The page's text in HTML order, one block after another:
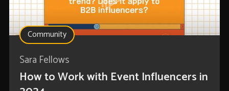
Community
Sara Fellows
How to Work with Event Influencers in